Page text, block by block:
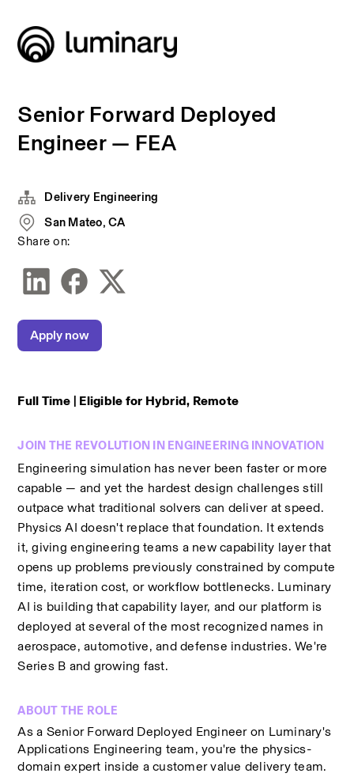
Senior Forward Deployed
Engineer — FEA
Full Time | Eligible for Hybrid, Remote
JOIN THE REVOLUTION IN ENGINEERING INNOVATION
Engineering simulation has never been faster or more
capable — and yet the hardest design challenges still
outpace what traditional solvers can deliver at speed.
Physics AI doesn't replace that foundation. It extends
it, giving engineering teams a new capability layer that
opens up problems previously constrained by compute
time, iteration cost, or workflow bottlenecks. Luminary
AI is building that capability layer, and our platform is
deployed at several of the most recognized names in
aerospace, automotive, and defense industries. We're
Series B and growing fast.
ABOUT THE ROLE
As a Senior Forward Deployed Engineer on Luminary's
Applications Engineering team, you're the physics-
domain expert inside a customer value delivery team.
Delivery Engineering
San Mateo, CA
Share on:
Apply now